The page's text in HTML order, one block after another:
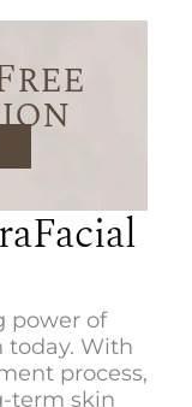
power of
today. With
process,
term skin